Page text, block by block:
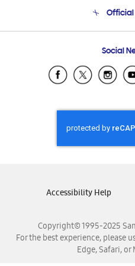
Email
Official
Samsung
Samsung
Samsung
Samsung
Social
Copyright© 1995-2025
For the best experience, please
Edge, Safari,
Accessibility Help